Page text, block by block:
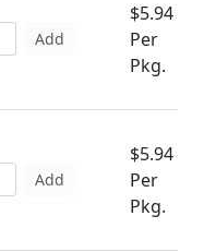
Add
$5.94
Per
Pkg.
Add
$5.94
Per
Pkg.